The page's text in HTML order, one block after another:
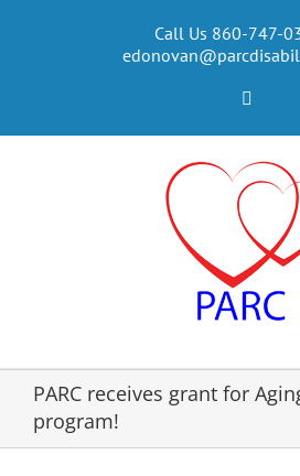
Call Us 860-747-
PARC receives grant for
program!